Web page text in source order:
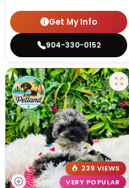
Get My Info
904-330-0152
239 VIEWS
VERY POPULAR